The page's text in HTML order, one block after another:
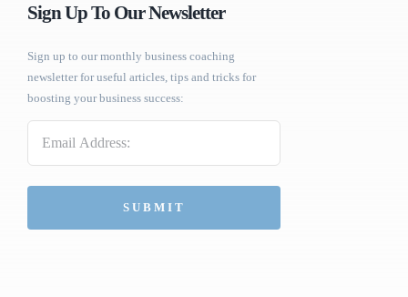
Sign Up To Our Newsletter
Sign up to our monthly business coaching
newsletter for useful articles, tips and tricks for
boosting your business success: